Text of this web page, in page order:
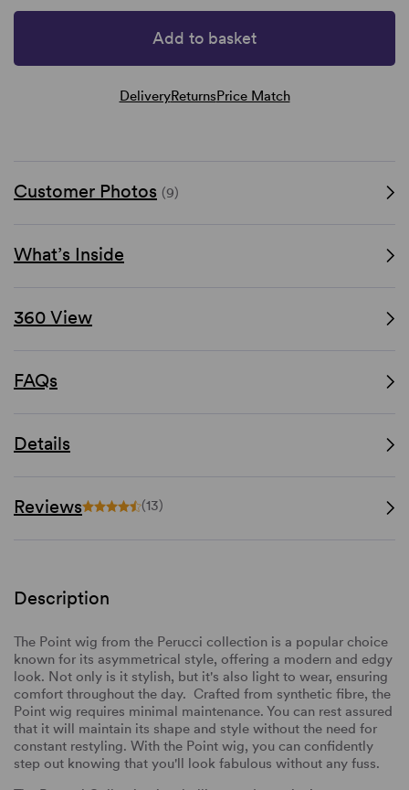
Add to basket
DeliveryReturnsPrice Match
Customer Photos (9)
What’s Inside
360 View
FAQs
Details
Reviews (13)
Description
The Point wig from the Perucci collection is a popular choice
known for its asymmetrical style, offering a modern and edgy
look. Not only is it stylish, but it's also light to wear, ensuring
comfort throughout the day. Crafted from synthetic fibre, the
Point wig requires minimal maintenance. You can rest assured
that it will maintain its shape and style without the need for
constant restyling. With the Point wig, you can confidently
step out knowing that you'll look fabulous without any fuss.